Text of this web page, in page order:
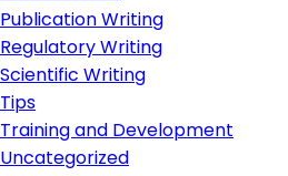
Publication Writing
Regulatory Writing
Scientific Writing
Tips
Training and Development
Uncategorized